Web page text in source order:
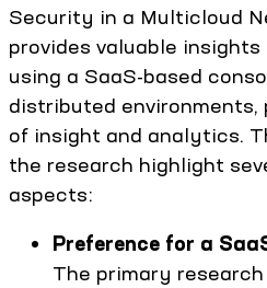
Security in a Multicloud
provides valuable
using a SaaS-based
distributed
of insight and analytics.
the research highlight
aspects:
Preference for a
The primary